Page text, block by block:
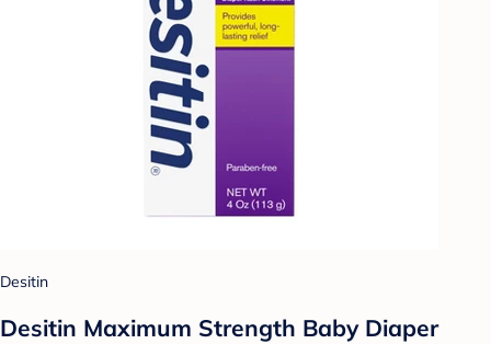
Desitin
Desitin Maximum Strength Baby Diaper